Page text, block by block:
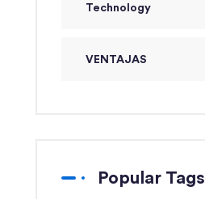
Technology
VENTAJAS
Popular Tags